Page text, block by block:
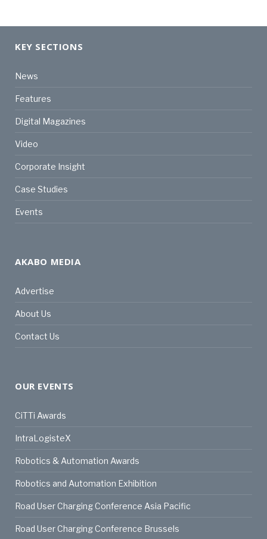
KEY SECTIONS
News
Features
Digital Magazines
Video
Corporate Insight
Case Studies
Events
AKABO MEDIA
Advertise
About Us
Contact Us
OUR EVENTS
CiTTi Awards
IntraLogisteX
Robotics & Automation Awards
Robotics and Automation Exhibition
Road User Charging Conference Asia Pacific
Road User Charging Conference Brussels